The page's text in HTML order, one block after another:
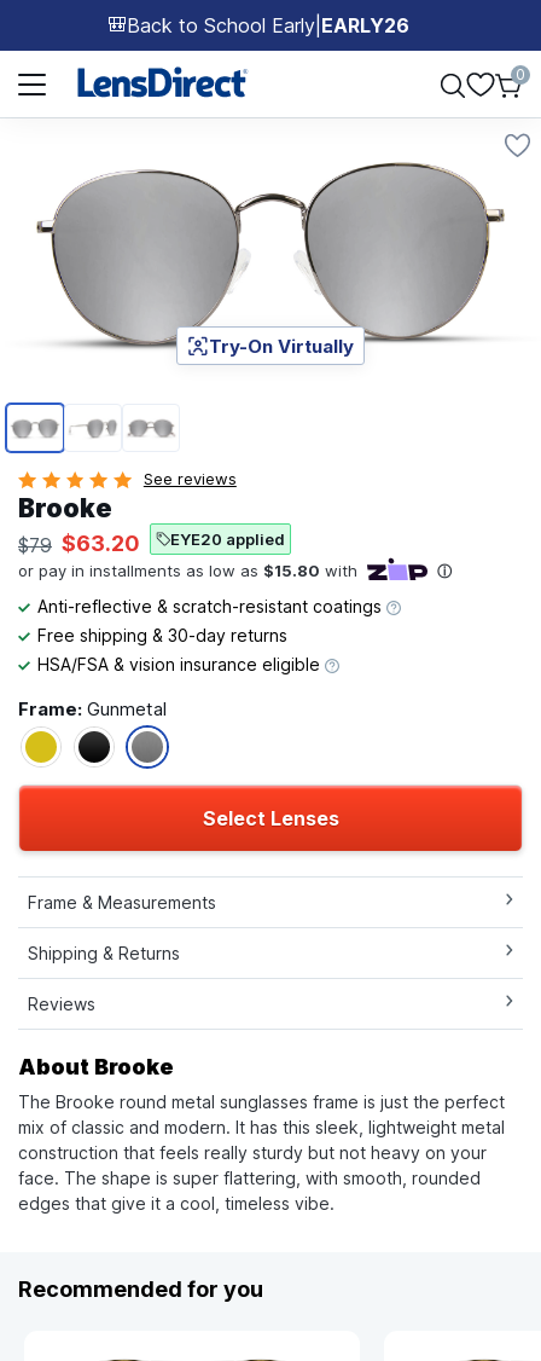
🎒Back to School Early EARLY26
Page 1 of 1
0
Page 1 of 3
Try-On Virtually
See reviews
Brooke
$79 $63.20 EYE20 applied
Anti-reflective & scratch-resistant coatings
Free shipping & 30-day returns
HSA/FSA & vision insurance eligible
Frame: Gunmetal
Select Lenses
Frame & Measurements
Shipping & Returns
Reviews
About Brooke
The Brooke round metal sunglasses frame is just the perfect
mix of classic and modern. It has this sleek, lightweight metal
construction that feels really sturdy but not heavy on your
face. The shape is super flattering, with smooth, rounded
edges that give it a cool, timeless vibe.
Recommended for you